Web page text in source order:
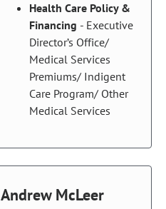
Health Care Policy &
Financing - Executive
Director’s Office/
Medical Services
Premiums/ Indigent
Care Program/ Other
Medical Services
Andrew McLeer